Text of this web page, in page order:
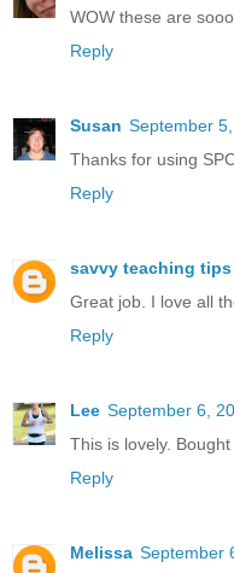
WOW these are
Reply
Susan September
Thanks for using
Reply
savvy teaching tips
Great job. I love all
Reply
Lee September 6,
This is lovely.
Reply
Melissa September